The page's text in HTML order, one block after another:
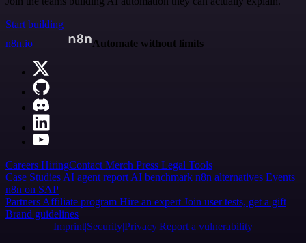
Start building
n8n.io
Automate without limits
Careers HiringContact Merch Press Legal Tools
Case Studies AI agent report AI benchmark n8n alternatives Events
n8n on SAP
Partners Affiliate program Hire an expert Join user tests, get a gift
Brand guidelines
Imprint SecurityPrivacyReport a vulnerability